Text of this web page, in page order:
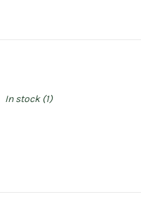
In stock(1)